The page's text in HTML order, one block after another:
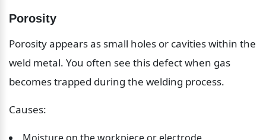
Porosity
Porosity appears as small holes or cavities within the
weld metal. You often see this defect when gas
becomes trapped during the welding process.
Causes: